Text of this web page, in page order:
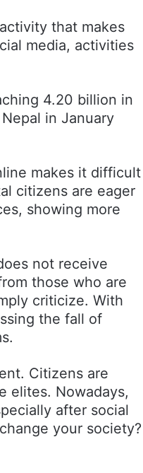
that makes
media, activities
4.20 billion in
in January
makes it difficult
citizens are eager
showing more
not receive
those who are
criticize. With
the fall of
Citizens are
elites. Nowadays,
after social
your society?